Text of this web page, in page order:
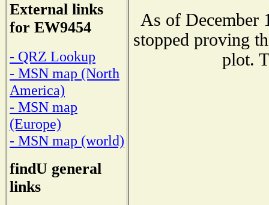
External links
for EW9454
- QRZ Lookup
- MSN map (North
America)
- MSN map
(Europe)
- MSN map (world)
findU general
links
As of December
stopped proving
plot.